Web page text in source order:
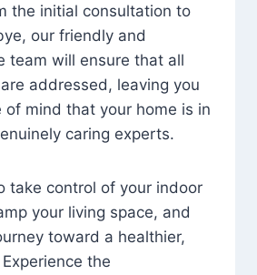
the initial consultation to
our friendly and
team will ensure that all
addressed, leaving you
of mind that your home is in
caring experts.
take control of your indoor
your living space, and
toward a healthier,
the